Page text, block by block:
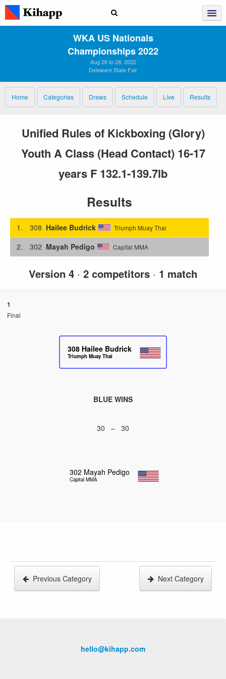
WKA US Nationals
Championships 2022
Aug 26 to 28, 2022
Delaware State Fair
Home Categories Draws Schedule Live Results
Unified Rules of Kickboxing (Glory)
Youth A Class (Head Contact) 16-17
years F 132.1-139.7lb
Results
1. 308 Hailee Budrick Triumph Muay Thai
2. 302 Mayah Pedigo Capital MMA
Version 4 · 2 competitors · 1 match
1
Final
308 Hailee Budrick
Triumph Muay Thai
BLUE WINS
30 – 30
302 Mayah Pedigo
Capital MMA
Previous Category Next Category
hello@kihapp.com